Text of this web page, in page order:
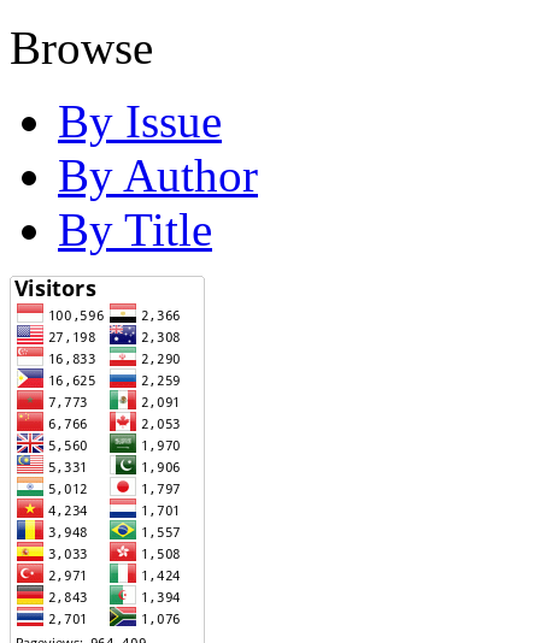
Browse
By Issue
By Author
By Title